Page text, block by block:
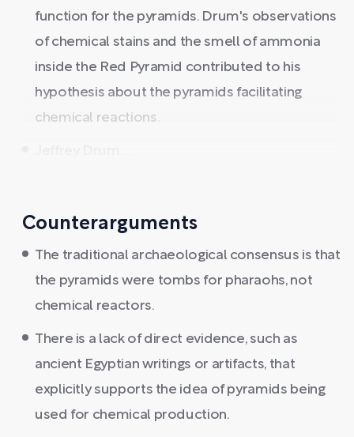
function for the pyramids. Drum's observations
of chemical stains and the smell of ammonia
inside the Red Pyramid contributed to his
hypothesis about the pyramids facilitating
chemical reactions.
Counterarguments
The traditional archaeological consensus is that
the pyramids were tombs for pharaohs, not
chemical reactors.
There is a lack of direct evidence, such as
ancient Egyptian writings or artifacts, that
explicitly supports the idea of pyramids being
used for chemical production.